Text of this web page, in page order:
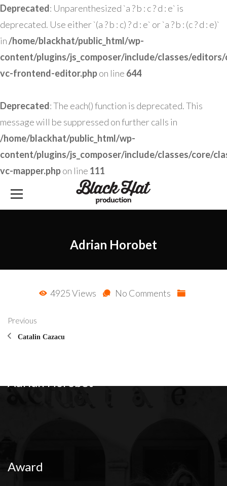
Deprecated: Unparenthesized `a ? b : c ? d : e` is
deprecated. Use either `(a ? b : c) ? d : e` or `a ? b : (c ? d : e)`
in/home/blackhat/public_html/wp-
content/plugins/js_composer/include/classes/
vc-frontend-editor.phpon line 644
Deprecated: The each() function is deprecated. This
message will be suppressed on further calls in
/home/blackhat/public_html/wp-
content/plugins/js_composer/include/classes/core/
vc-mapper.phpon line 111
Adrian Horobet
4925 Views No Comments
Previous
Catalin Cazacu
Award